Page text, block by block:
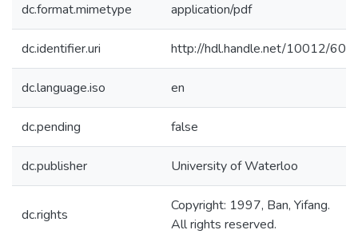
dc.format.mimetype application/pdf
dc.identifier.uri http://hdl.handle.net/10012/60
dc.language.iso en
dc.pending false
dc.publisher University of Waterloo
dc.rights
Copyright: 1997, Ban, Yifang.
All rights reserved.